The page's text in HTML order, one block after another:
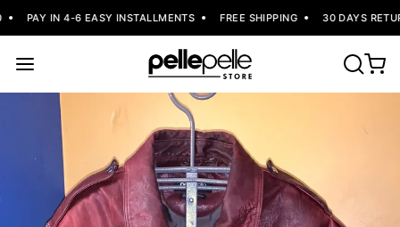
PAY IN 4-6 EASY INSTALLMENTS FREE SHIPPING 30 DAYS